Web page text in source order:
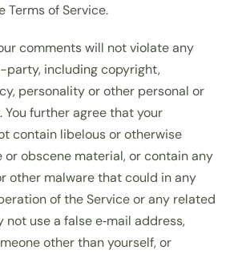
Terms of Service.
comments will not violate any
party, including copyright,
personality or other personal or
further agree that your
contain libelous or otherwise
or obscene material, or contain any
other malware that could in any
of the Service or any related
not use a false e‑mail address,
other than yourself, or